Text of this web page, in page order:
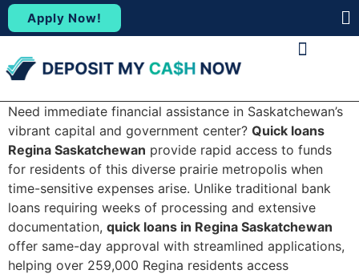
Apply Now!
Need immediate financial assistance in Saskatchewan’s
vibrant capital and government center? Quick loans
Regina Saskatchewan provide rapid access to funds
for residents of this diverse prairie metropolis when
time-sensitive expenses arise. Unlike traditional bank
loans requiring weeks of processing and extensive
documentation, quick loans in Regina Saskatchewan
offer same-day approval with streamlined applications,
helping over 259,000 Regina residents access